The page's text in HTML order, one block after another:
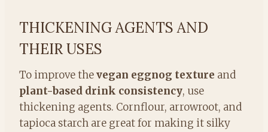
THICKENING AGENTS AND
THEIR USES
To improve thevegan eggnog texture and
plant-based drink consistency, use
thickening agents. Cornflour, arrowroot, and
tapioca starch are great for making it silky